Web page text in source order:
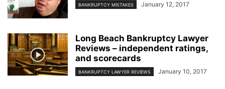
BANKRUPTCY MISTAKES January 12, 2017
Long Beach Bankruptcy Lawyer
Reviews – independent ratings,
and scorecards
BANKRUPTCY LAWYER REVIEWS January 10, 2017